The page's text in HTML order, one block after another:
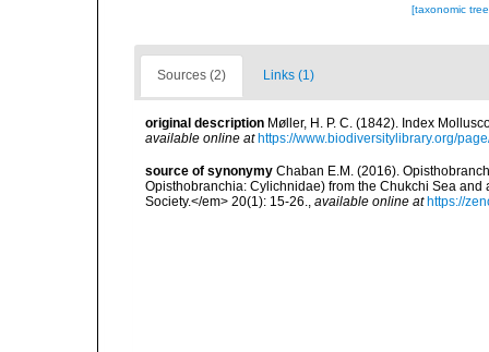
[taxonomic
Sources (2) Links (1)
original description Møller, H. P. C. (1842). Index
available online at https://www.biodiversitylibrary.org/
source of synonymy Chaban E.M. (2016).
Opisthobranchia: Cylichnidae) from the Chukchi Sea
Society.</em> 20(1): 15-26., available online at https://